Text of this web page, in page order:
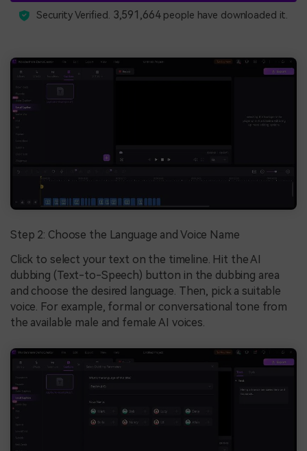
Security Verified. 3,591,664people have downloaded it.
Step 2: Choose the Language and Voice Name
Click to select your text on the timeline. Hit the AI
dubbing (Text-to-Speech) button in the dubbing area
and choose the desired language. Then, pick a suitable
voice. For example, formal or conversational tone from
the available male and female AI voices.